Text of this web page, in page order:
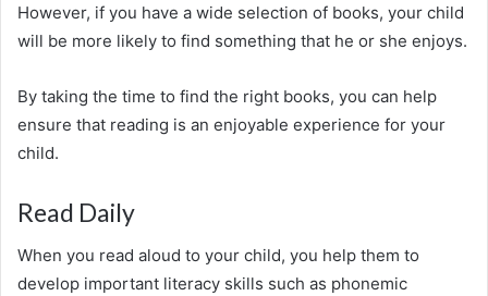
However, if you have a wide selection of books, your child
will be more likely to find something that he or she enjoys.
By taking the time to find the right books, you can help
ensure that reading is an enjoyable experience for your
child.
Read Daily
When you read aloud to your child, you help them to
develop important literacy skills such as phonemic